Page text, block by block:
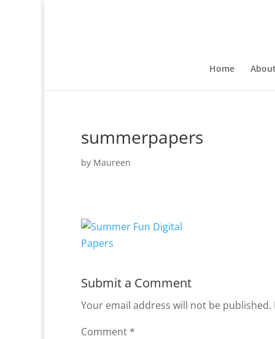
Home About
summerpapers
by Maureen
Submit a Comment
Your email address will not be published.
Comment *